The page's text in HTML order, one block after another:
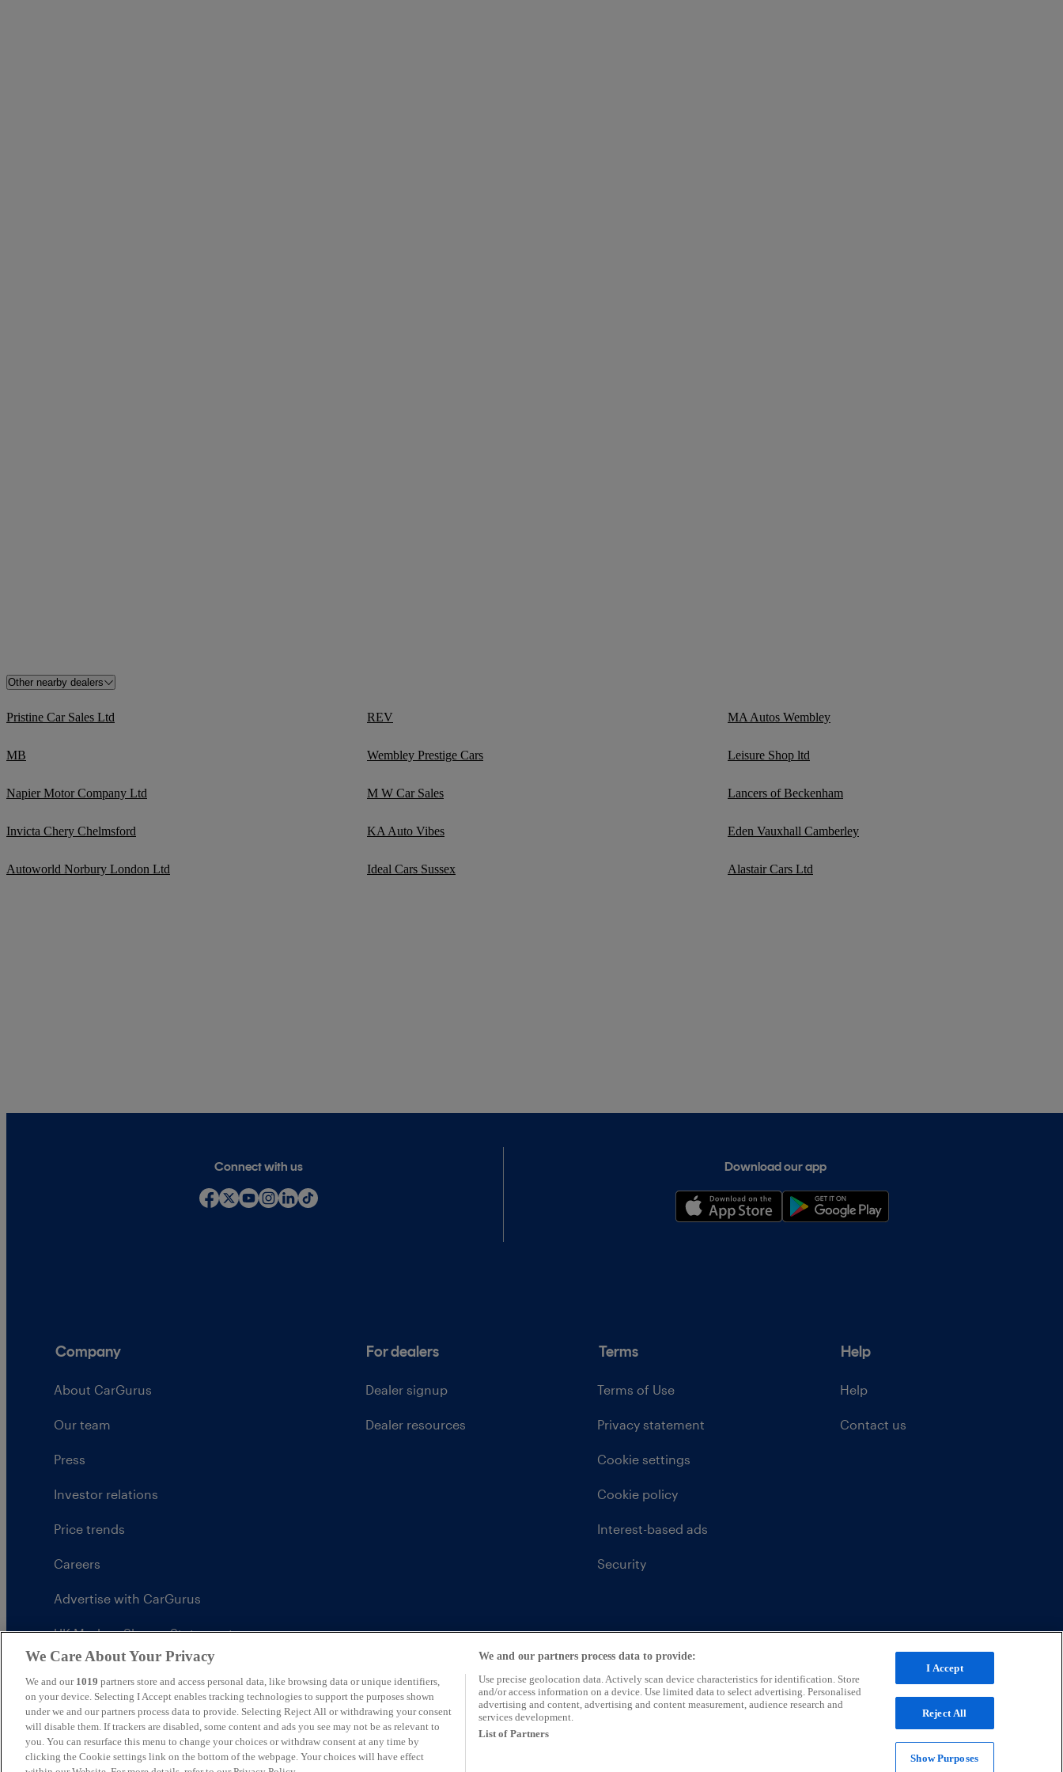
Other nearby dealers
Pristine Car Sales Ltd REV MA Autos Wembley
MB Wembley Prestige Cars Leisure Shop ltd
Napier Motor Company Ltd M W Car Sales Lancers of Beckenham
Invicta Chery Chelmsford KA Auto Vibes Eden Vauxhall Camberley
Autoworld Norbury London Ltd Ideal Cars Sussex Alastair Cars Ltd
Connect with us Download our app
Company
About CarGurus
Our team
Press
Investor relations
Price trends
Careers
Advertise with CarGurus
UK Modern Slavery Statement
For dealers
Dealer signup
Dealer resources
Terms
Terms of Use
Privacy statement
Cookie settings
Cookie policy
Interest-based ads
Security
Help
Help
Contact us
United Kingdom
We Care About Your Privacy
We and our 1019 partners store and access personal data, like browsing data or unique identifiers,
on your device. Selecting I Accept enables tracking technologies to support the purposes shown
under we and our partners process data to provide. Selecting Reject All or withdrawing your consent
will disable them. If trackers are disabled, some content and ads you see may not be as relevant to
you. You can resurface this menu to change your choices or withdraw consent at any time by
clicking the Cookie settings link on the bottom of the webpage. Your choices will have effect
We and our partners process data to provide:
Use precise geolocation data. Actively scan device characteristics for identification. Store
and/or access information on a device. Use limited data to select advertising. Personalised
advertising and content, advertising and content measurement, audience research and
services development.
List of Partners
I Accept
Reject All
Show Purposes